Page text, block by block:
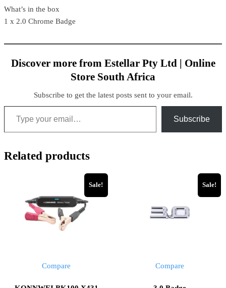
What’s in the box
1 x 2.0 Chrome Badge
Discover more from Estellar Pty Ltd | Online
Store South Africa
Subscribe to get the latest posts sent to your email.
Subscribe
Related products
Sale!
Compare
Sale!
Compare